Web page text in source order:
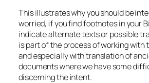
This illustrates why you should be
worried, if you find footnotes in your
indicate alternate texts or possible
is part of the process of working with
and especially with translation of
documents where we have some
discerning the intent.